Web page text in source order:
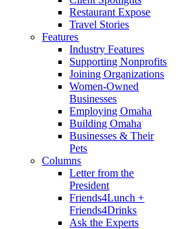
Restaurant Expose
Travel Stories
Features
Industry Features
Supporting Nonprofits
Joining Organizations
Women-Owned
Businesses
Employing Omaha
Building Omaha
Businesses & Their
Pets
Columns
Letter from the
President
Friends4Lunch +
Friends4Drinks
Ask the Experts